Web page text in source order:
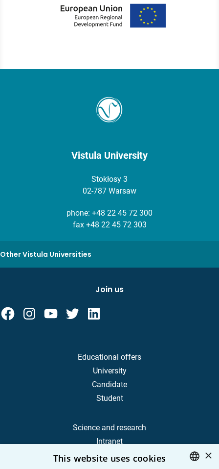
Vistula University
Stokłosy 3
02-787 Warsaw
phone: +48 22 45 72 300
fax +48 22 45 72 303
Other Vistula Universities
Educational offers
University
Candidate
Student
Science and research
Intranet
Join us
×
This website uses cookies